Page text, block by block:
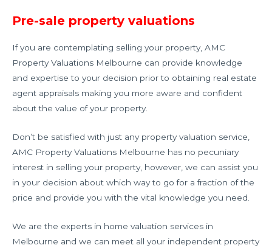
Pre-sale property valuations
If you are contemplating selling your property, AMC
Property Valuations Melbourne can provide knowledge
and expertise to your decision prior to obtaining real estate
agent appraisals making you more aware and confident
about the value of your property.
Don’t be satisfied with just any property valuation service,
AMC Property Valuations Melbourne has no pecuniary
interest in selling your property, however, we can assist you
in your decision about which way to go for a fraction of the
price and provide you with the vital knowledge you need.
We are the experts in home valuation services in
Melbourne and we can meet all your independent property